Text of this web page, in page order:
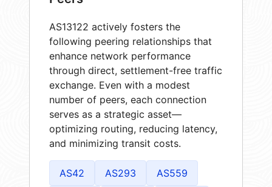
AS13122 actively fosters the
following peering relationships that
enhance network performance
through direct, settlement-free traffic
exchange. Even with a modest
number of peers, each connection
serves as a strategic asset—
optimizing routing, reducing latency,
and minimizing transit costs.
AS42 AS293 AS559